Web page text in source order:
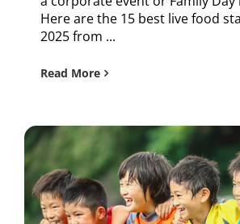
Here are the 15 best live food
2025 from ...
Read More